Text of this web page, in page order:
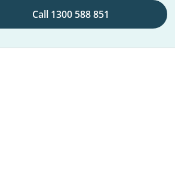
Call 1300 588 851